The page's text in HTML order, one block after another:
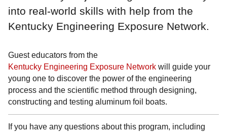
into real-world skills with help from the
Kentucky Engineering Exposure Network.
Guest educators from the
Kentucky Engineering Exposure Network will guide your
young one to discover the power of the engineering
process and the scientific method through designing,
constructing and testing aluminum foil boats.
If you have any questions about this program, including